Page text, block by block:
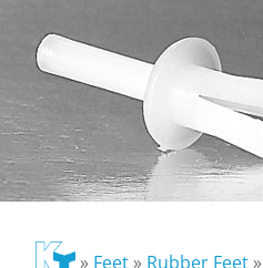
» Feet» Rubber Feet»